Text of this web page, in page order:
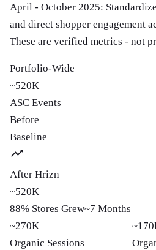
April - October 2025:
and direct shopper engagement
These are verified metrics - not
Portfolio-Wide
~520K
ASC Events
Before
Baseline
After Hrizn
~520K
88% Stores Grew~7 Months
~270K
Organic Sessions